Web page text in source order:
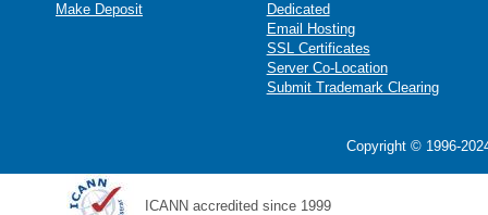
Make Deposit
Dedicated
Email Hosting
SSL Certificates
Server Co-Location
Submit Trademark Clearing
Copyright © 1996-
ICANN accredited since 1999